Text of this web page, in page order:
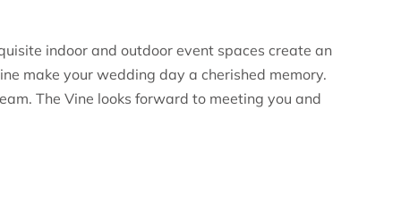
indoor and outdoor event spaces create an
make your wedding day a cherished memory.
The Vine looks forward to meeting you and